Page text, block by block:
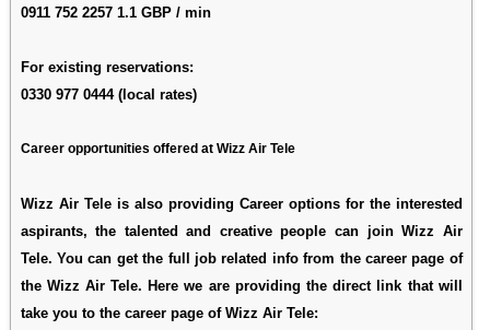
0911 752 2257 1.1 GBP / min
For existing reservations:
0330 977 0444 (local rates)
Career opportunities offered at Wizz Air Tele
Wizz Air Tele is also providing Career options for the interested
aspirants, the talented and creative people can join Wizz Air
Tele. You can get the full job related info from the career page of
the Wizz Air Tele. Here we are providing the direct link that will
take you to the career page of Wizz Air Tele: